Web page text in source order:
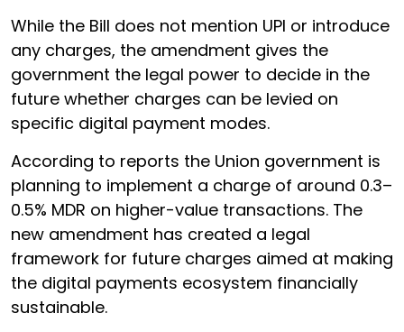
While the Bill does not mention UPI or introduce
any charges, the amendment gives the
government the legal power to decide in the
future whether charges can be levied on
specific digital payment modes.
According to reports the Union government is
planning to implement a charge of around 0.3–
0.5% MDR on higher-value transactions. The
new amendment has created a legal
framework for future charges aimed at making
the digital payments ecosystem financially
sustainable.